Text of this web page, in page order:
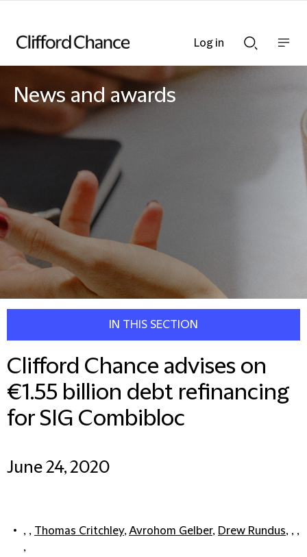
Searchnav
News and awards
IN THIS SECTION
Clifford Chance advises on
€1.55 billion debt refinancing
for SIG Combibloc
June 24, 2020
, , Thomas Critchley,Avrohom Gelber, Drew Rundus, , ,
,
Log in